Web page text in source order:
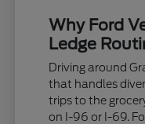
Why Ford
Ledge
Driving around
that handles
trips to the
on I-96 or I-69.